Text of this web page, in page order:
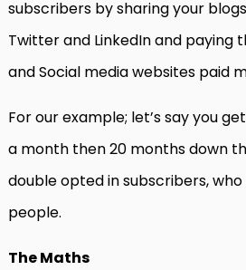
subscribers by sharing your
Twitter and LinkedIn and paying
and Social media websites paid
For our example; let’s say you
a month then 20 months down
double opted in subscribers,
people.
The Maths